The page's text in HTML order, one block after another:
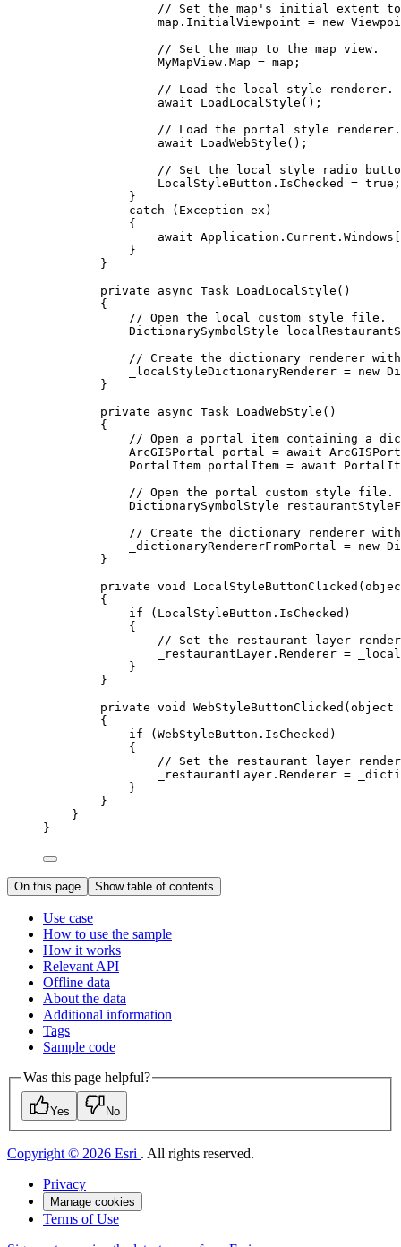
// Set the map's initial extent
map . InitialViewpoint = new
// Set the map to the map view.
MyMapView . Map = map ;
// Load the local style renderer.
await LoadLocalStyle ();
// Load the portal style renderer.
await LoadWebStyle ();
// Set the local style radio
LocalStyleButton . IsChecked = true ;
}
catch ( Exception ex )
{
await Application . Current . Windows
}
}
private
async Task LoadLocalStyle ()
{
// Open the local custom style file.
DictionarySymbolStyle
// Create the dictionary renderer
_localStyleDictionaryRenderer = new
}
private
async Task LoadWebStyle ()
{
// Open a portal item containing a
ArcGISPortal
portal = await
PortalItem portalItem = await
// Open the portal custom style file.
DictionarySymbolStyle
// Create the dictionary renderer
_dictionaryRendererFromPortal = new
}
private void LocalStyleButtonClicked (
{
if ( LocalStyleButton . IsChecked )
{
// Set the restaurant layer
_restaurantLayer . Renderer =
}
}
private void WebStyleButtonClicked ( object
{
if ( WebStyleButton . IsChecked )
{
// Set the restaurant layer
_restaurantLayer . Renderer =
}
}
}
}
On this page Show table of contents
Use case
How to use the sample
How it works
Relevant API
Offline data
About the data
Additional information
Tags
Sample code
Was this page helpful?
Yes No
Copyright © 2026 Esri . All rights reserved.
Privacy
Manage cookies
Terms of Use